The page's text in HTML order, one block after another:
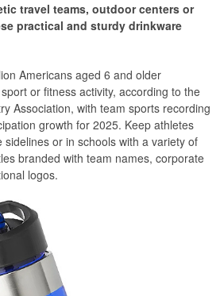
travel teams, outdoor centers or
practical and sturdy drinkware
Americans aged 6 and older
or fitness activity, according to the
Association, with team sports recording
growth for 2025. Keep athletes
or in schools with a variety of
branded with team names, corporate
logos.